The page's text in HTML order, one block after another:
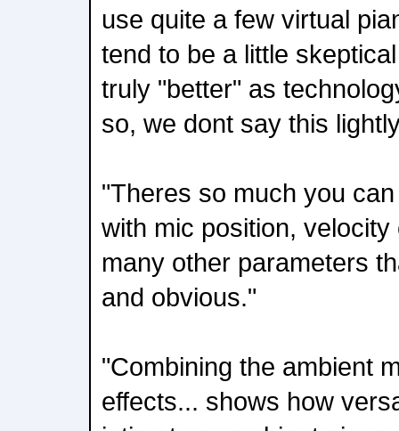
use quite a few virtual
tend to be a little
truly "better" as
so, we dont say this
"Theres so much you
with mic position,
many other parameters
and obvious."
"Combining the ambient
effects... shows how